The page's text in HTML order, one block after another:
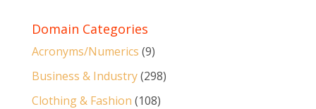
Domain Categories
Acronyms/Numerics (9)
Business & Industry(298)
Clothing & Fashion (108)